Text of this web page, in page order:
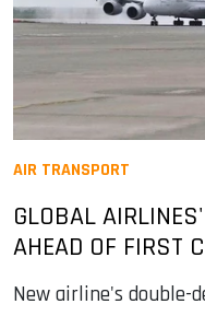
AIR TRANSPORT
GLOBAL
AHEAD OF FIRST
New airline's double-